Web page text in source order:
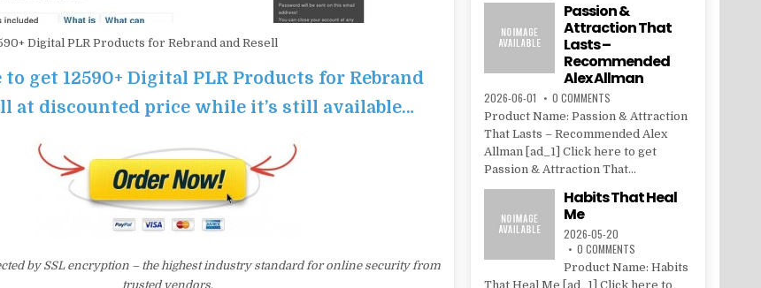
Digital PLR Products for Rebrand and Resell
get 12590+ Digital PLR Products for Rebrand
at discounted price while it’s still available…
by SSL encryption – the highest industry standard for online security from
trusted vendors.
Passion &
Attraction That
Lasts –
Recommended
Alex Allman
2026-06-01 0 COMMENTS
Product Name: Passion & Attraction
That Lasts – Recommended Alex
Allman [ad_1] Click here to get
Passion & Attraction That...
Habits That Heal
Me
2026-05-20
0 COMMENTS
Product Name: Habits
That Heal Me [ad_1] Click here to